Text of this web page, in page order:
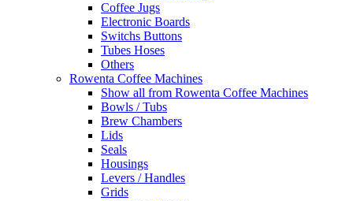
Coffee Jugs
Electronic Boards
Switchs Buttons
Tubes Hoses
Others
Rowenta Coffee Machines
Show all from Rowenta Coffee Machines
Bowls / Tubs
Brew Chambers
Lids
Seals
Housings
Levers / Handles
Grids